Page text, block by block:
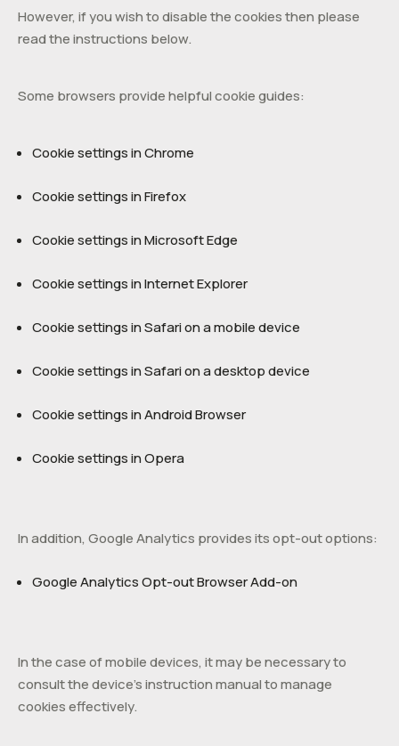
However, if you wish to disable the cookies then please
read the instructions below.
Some browsers provide helpful cookie guides:
Cookie settings in Chrome
Cookie settings in Firefox
Cookie settings in Microsoft Edge
Cookie settings in Internet Explorer
Cookie settings in Safari on a mobile device
Cookie settings in Safari on a desktop device
Cookie settings in Android Browser
Cookie settings in Opera
In addition, Google Analytics provides its opt-out options:
Google Analytics Opt-out Browser Add-on
In the case of mobile devices, it may be necessary to
consult the device’s instruction manual to manage
cookies effectively.